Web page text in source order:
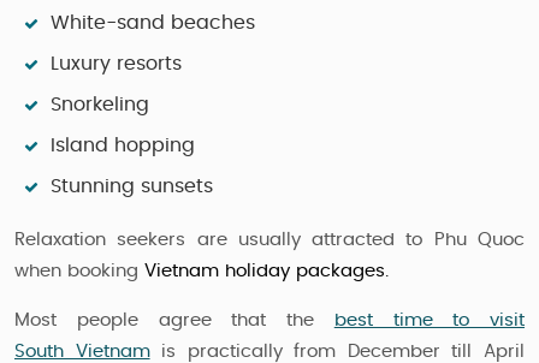
White-sand beaches
Luxury resorts
Snorkeling
Island hopping
Stunning sunsets
Relaxation seekers are usually attracted to Phu Quoc
when booking Vietnam holiday packages.
Most people agree that the
best time to visit
South Vietnamis practically from December till April